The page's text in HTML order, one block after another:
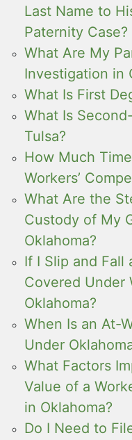
Last Name to
Paternity Case?
What Are My
Investigation in
What Is First
What Is
Tulsa?
How Much
Workers’
What Are the
Custody of My
Oklahoma?
If I Slip and Fall
Covered Under
Oklahoma?
When Is an At-
Under
What Factors
Value of a
in Oklahoma?
Do I Need to